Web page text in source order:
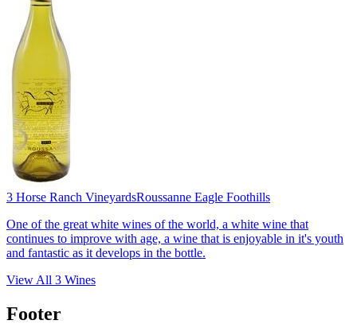
3 Horse Ranch VineyardsRoussanne Eagle Foothills
One of the great white wines of the world, a white wine that
continues to improve with age, a wine that is enjoyable in it's youth
and fantastic as it develops in the bottle.
View All 3 Wines
Footer